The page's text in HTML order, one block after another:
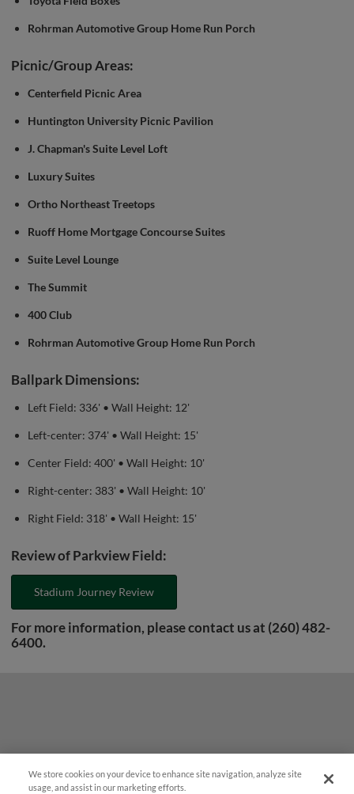
Rohrman Automotive Group Home Run Porch
Picnic/Group Areas:
Centerfield Picnic Area
Huntington University Picnic Pavilion
J. Chapman's Suite Level Loft
Luxury Suites
Ortho Northeast Treetops
Ruoff Home Mortgage Concourse Suites
Suite Level Lounge
The Summit
400 Club
Rohrman Automotive Group Home Run Porch
Ballpark Dimensions:
Left Field: 336' • Wall Height: 12'
Left-center: 374' • Wall Height: 15'
Center Field: 400' • Wall Height: 10'
Right-center: 383' • Wall Height: 10'
Right Field: 318' • Wall Height: 15'
Review of Parkview Field:
Stadium Journey Review
For more information, please contact us at (260) 482-
6400.
We store cookies on your device to enhance site navigation, analyze site
usage, and assist in our marketing efforts.
¡También disponible en Español!